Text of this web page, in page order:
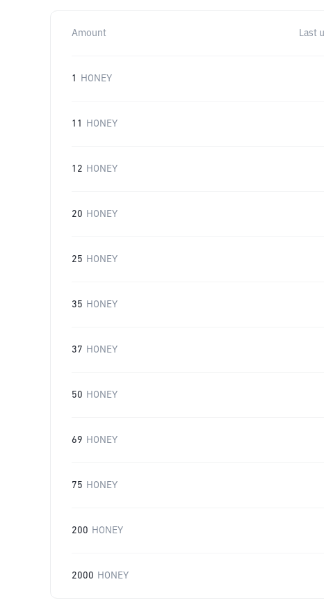
Amount Last
1 HONEY
11 HONEY
12 HONEY
20 HONEY
25 HONEY
35 HONEY
37 HONEY
50 HONEY
69 HONEY
75 HONEY
200 HONEY
2000 HONEY